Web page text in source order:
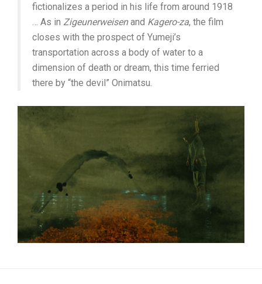
fictionalizes a period in his life from around 1918
… As in Zigeunerweisenand Kagero-za, the film
closes with the prospect of Yumeji’s
transportation across a body of water to a
dimension of death or dream, this time ferried
there by “the devil” Onimatsu.